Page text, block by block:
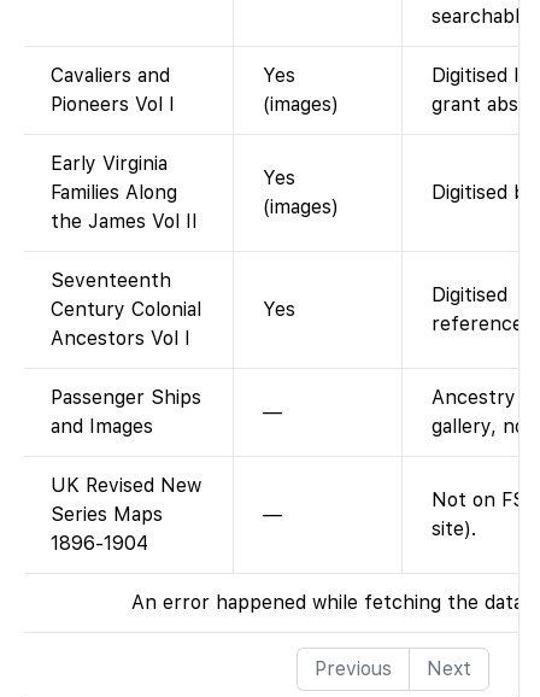
searchable
Cavaliers and
Pioneers Vol I
Yes
(images)
Digitised
grant
Early Virginia
Families Along
the James Vol II
Yes
(images)
Digitised
Seventeenth
Century Colonial
Ancestors Vol I
Yes
Digitised
reference
Passenger Ships
and Images
—
Ancestry
gallery, not
UK Revised New
Series Maps
1896-1904
—
Not on FS
site).
An error happened while fetching the data
Previous Next